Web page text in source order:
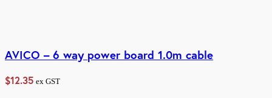
AVICO – 6 way power board 1.0m cable
$12.35 ex GST